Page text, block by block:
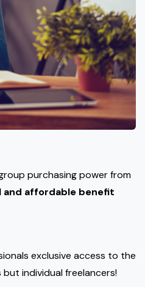
purchasing power from
affordable benefit
exclusive access to the
individual freelancers!